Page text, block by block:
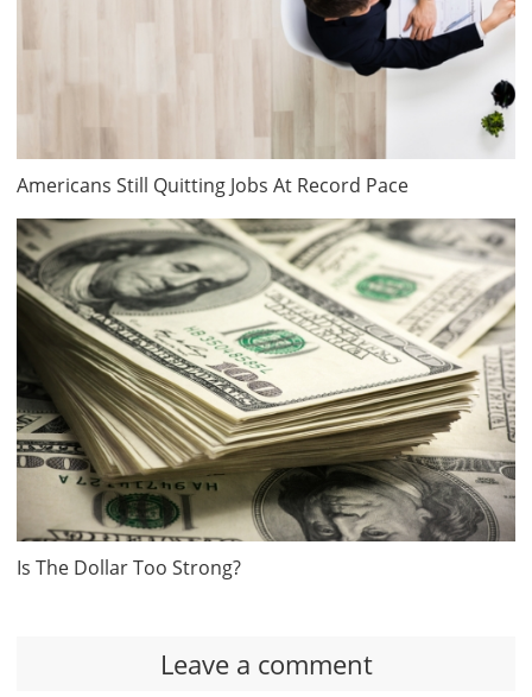
Americans Still Quitting Jobs At Record Pace
Is The Dollar Too Strong?
Leave a comment